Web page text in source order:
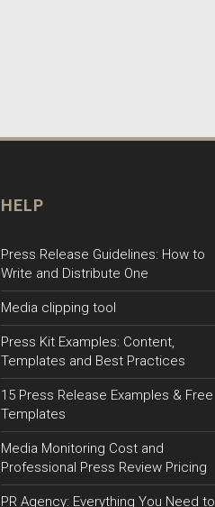
HELP
Press Release Guidelines: How to
Write and Distribute One
Media clipping tool
Press Kit Examples: Content,
Templates and Best Practices
15 Press Release Examples & Free
Templates
Media Monitoring Cost and
Professional Press Review Pricing
PR Agency: Everything You Need to